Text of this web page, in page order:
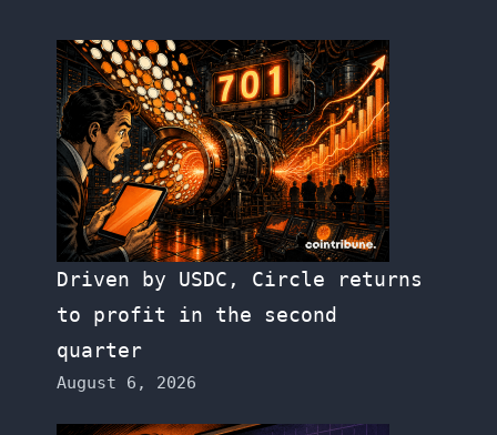
Driven by USDC, Circle returns
to profit in the second
quarter
August 6, 2026